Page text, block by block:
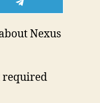
SHARE
ON
Nexus
required